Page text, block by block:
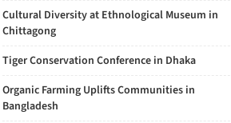
Cultural Diversity at Ethnological Museum in
Chittagong
Tiger Conservation Conference in Dhaka
Organic Farming Uplifts Communities in
Bangladesh